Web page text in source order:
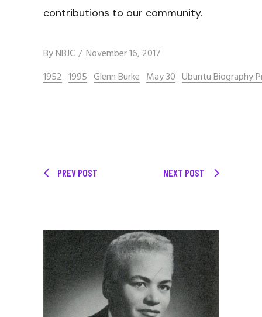
contributions to our community.
ByNBJC
November 16, 2017
1952 1995 Glenn Burke May 30 Ubuntu Biography
PREV POST NEXT POST